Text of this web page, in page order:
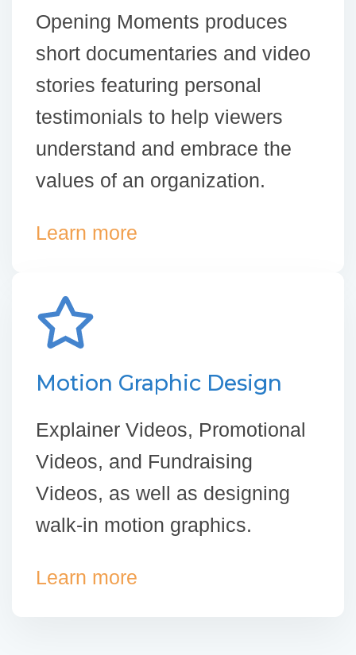
Opening Moments produces
short documentaries and video
stories featuring personal
testimonials to help viewers
understand and embrace the
values of an organization.
Learn more
Motion Graphic Design
Explainer Videos, Promotional
Videos, and Fundraising
Videos, as well as designing
walk-in motion graphics.
Learn more